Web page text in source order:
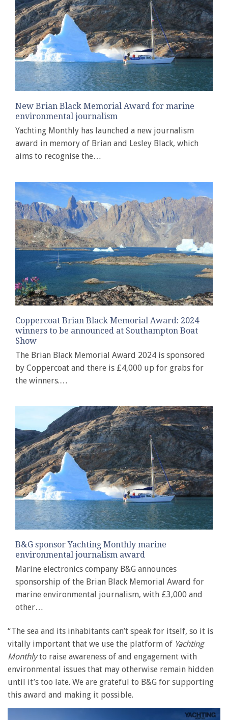
New Brian Black Memorial Award for marine
environmental journalism
Yachting Monthly has launched a new journalism
award in memory of Brian and Lesley Black, which
aims to recognise the…
Coppercoat Brian Black Memorial Award: 2024
winners to be announced at Southampton Boat
Show
The Brian Black Memorial Award 2024 is sponsored
by Coppercoat and there is £4,000 up for grabs for
the winners.…
B&G sponsor Yachting Monthly marine
environmental journalism award
Marine electronics company B&G announces
sponsorship of the Brian Black Memorial Award for
marine environmental journalism, with £3,000 and
other…
“The sea and its inhabitants can’t speak for itself, so it is
vitally important that we use the platform of Yachting
Monthlyto raise awareness of and engagement with
environmental issues that may otherwise remain hidden
until it’s too late. We are grateful to B&G for supporting
this award and making it possible.